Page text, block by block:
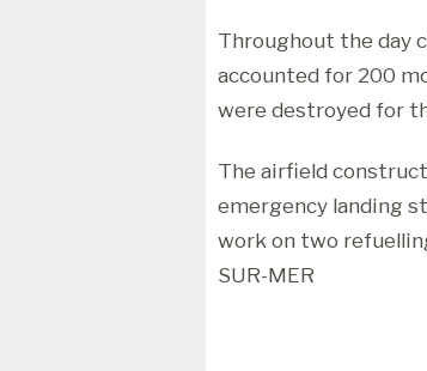
Throughout the day
accounted for 200
were destroyed for
The airfield
emergency landing
work on two
SUR-MER